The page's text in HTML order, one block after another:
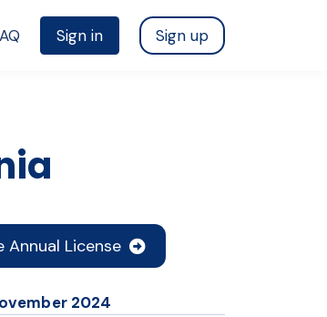
Sign in Sign up
Annual License
2024